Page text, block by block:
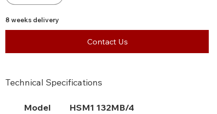
8 weeks delivery
Contact Us
Technical Specifications
Model
HSM1 132MB/4